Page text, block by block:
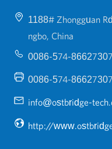
1188# Zhongguan
ngbo, China
0086-574-86627307
0086-574-86627307
info@ostbridge-
http://